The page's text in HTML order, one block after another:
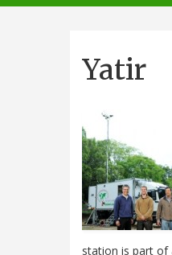
Yatir
station is part of